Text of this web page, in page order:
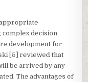
decision
development for
[5] reviewed that
be arrived by any
The advantages of